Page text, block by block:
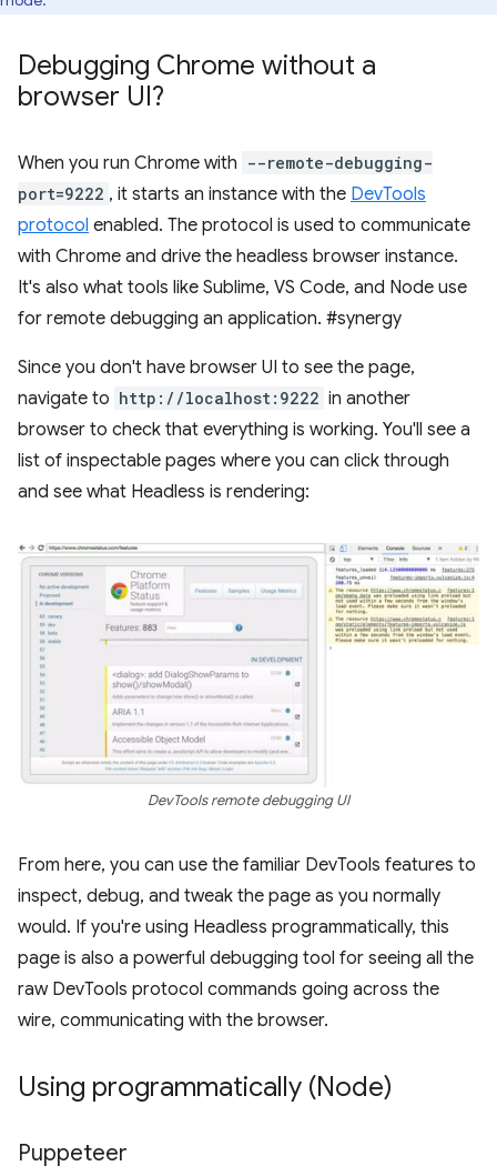
Debugging Chrome without a
browser UI?
When you run Chrome with --remote-debugging-
port=9222 , it starts an instance with the DevTools
protocol enabled. The protocol is used to communicate
with Chrome and drive the headless browser instance.
It's also what tools like Sublime, VS Code, and Node use
for remote debugging an application. #synergy
Since you don't have browser UI to see the page,
navigate to http://localhost:9222 in another
browser to check that everything is working. You'll see a
list of inspectable pages where you can click through
and see what Headless is rendering:
DevTools remote debugging UI
From here, you can use the familiar DevTools features to
inspect, debug, and tweak the page as you normally
would. If you're using Headless programmatically, this
page is also a powerful debugging tool for seeing all the
raw DevTools protocol commands going across the
wire, communicating with the browser.
Using programmatically (Node)
Puppeteer